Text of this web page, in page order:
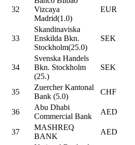
32
Vizcaya
Madrid(1.0)
EUR
33
Skandinaviska
Enskilda Bkn.
Stockholm(25.0)
SEK
34
Svenska Handels
Bkn. Stockholm
(25.)
SEK
35
Zuercher Kantonal
Bank (5.0)
CHF
36
Abu Dhabi
Commercial Bank
AED
37
MASHREQ
BANK
AED